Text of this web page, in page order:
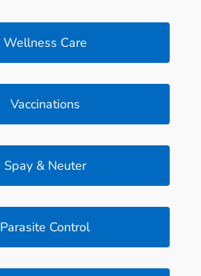
Wellness Care
Vaccinations
Spay & Neuter
Parasite Control